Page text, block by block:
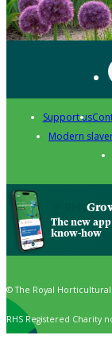
Support us
Modern
The new
know-how
© The Royal Horticultural
RHS Registered Charity